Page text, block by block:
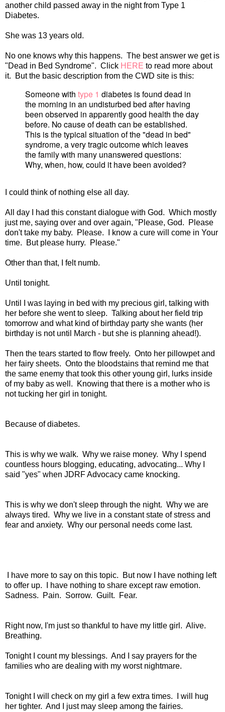
another child passed away in the night from Type 1
Diabetes.
She was 13 years old.
No one knows why this happens. The best answer we get is
"Dead in Bed Syndrome". Click HERE to read more about
it. But the basic description from the CWD site is this:
Someone with type 1 diabetes is found dead in
the morning in an undisturbed bed after having
been observed in apparently good health the day
before. No cause of death can be established.
This is the typical situation of the "dead in bed"
syndrome, a very tragic outcome which leaves
the family with many unanswered questions:
Why, when, how, could it have been avoided?
I could think of nothing else all day.
All day I had this constant dialogue with God. Which mostly
just me, saying over and over again, "Please, God. Please
don't take my baby. Please. I know a cure will come in Your
time. But please hurry. Please."
Other than that, I felt numb.
Until tonight.
Until I was laying in bed with my precious girl, talking with
her before she went to sleep. Talking about her field trip
tomorrow and what kind of birthday party she wants (her
birthday is not until March - but she is planning ahead!).
Then the tears started to flow freely. Onto her pillowpet and
her fairy sheets. Onto the bloodstains that remind me that
the same enemy that took this other young girl, lurks inside
of my baby as well. Knowing that there is a mother who is
not tucking her girl in tonight.
Because of diabetes.
This is why we walk. Why we raise money. Why I spend
countless hours blogging, educating, advocating... Why I
said "yes" when JDRF Advocacy came knocking.
This is why we don't sleep through the night. Why we are
always tired. Why we live in a constant state of stress and
fear and anxiety. Why our personal needs come last.
I have more to say on this topic. But now I have nothing left
to offer up. I have nothing to share except raw emotion.
Sadness. Pain. Sorrow. Guilt. Fear.
Right now, I'm just so thankful to have my little girl. Alive.
Breathing.
Tonight I count my blessings. And I say prayers for the
families who are dealing with my worst nightmare.
Tonight I will check on my girl a few extra times. I will hug
her tighter. And I just may sleep among the fairies.